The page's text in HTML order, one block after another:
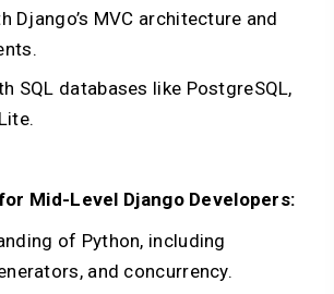
Django’s MVC architecture and
SQL databases like PostgreSQL,
Mid-Level Django Developers:
of Python, including
and concurrency.